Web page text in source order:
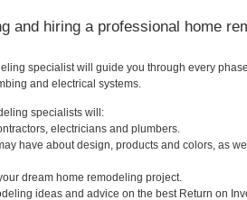
and hiring a professional home
specialist will guide you through every
and electrical systems.
specialists will:
electricians and plumbers.
have about design, products and colors, as
dream home remodeling project.
ideas and advice on the best Return on